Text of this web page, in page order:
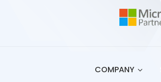
COMPANY